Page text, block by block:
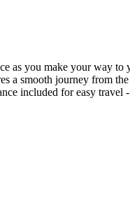
you make your way
smooth journey from
included for easy travel